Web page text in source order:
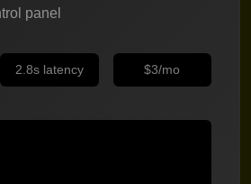
panel
2.8s latency $3/mo